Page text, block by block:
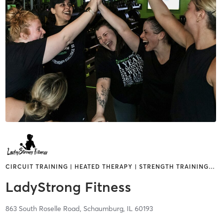
CIRCUIT TRAINING | HEATED THERAPY | STRENGTH TRAINING…
LadyStrong Fitness
863 South Roselle Road, Schaumburg, IL 60193